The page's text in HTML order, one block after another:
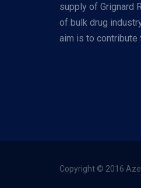
supply of Grignard
of bulk drug
aim is to contribute
Copyright © 2016